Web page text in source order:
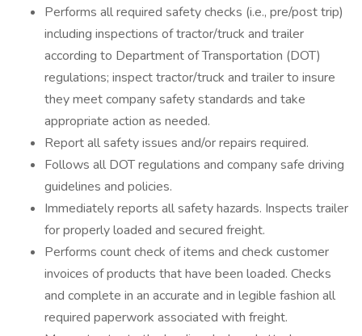
Performs all required safety checks (i.e., pre/post trip)
including inspections of tractor/truck and trailer
according to Department of Transportation (DOT)
regulations; inspect tractor/truck and trailer to insure
they meet company safety standards and take
appropriate action as needed.
Report all safety issues and/or repairs required.
Follows all DOT regulations and company safe driving
guidelines and policies.
Immediately reports all safety hazards. Inspects trailer
for properly loaded and secured freight.
Performs count check of items and check customer
invoices of products that have been loaded. Checks
and complete in an accurate and in legible fashion all
required paperwork associated with freight.